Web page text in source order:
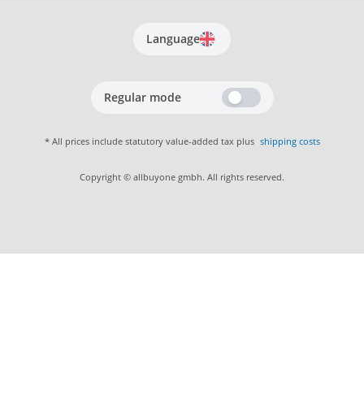
Language
Regular mode
* All prices include statutory value-added tax plus shipping costs
Copyright © allbuyone gmbh. All rights reserved.